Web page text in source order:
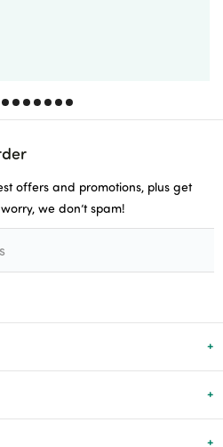
offers and promotions, plus get
we don’t spam!